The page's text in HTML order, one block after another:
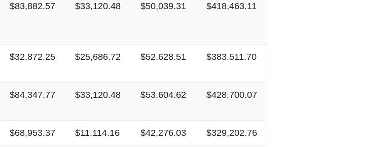
$83,882.57 $33,120.48 $50,039.31 $418,463.11
$32,872.25 $25,686.72 $52,628.51 $383,511.70
$84,347.77 $33,120.48 $53,604.62 $428,700.07
$68,953.37 $11,114.16 $42,276.03 $329,202.76